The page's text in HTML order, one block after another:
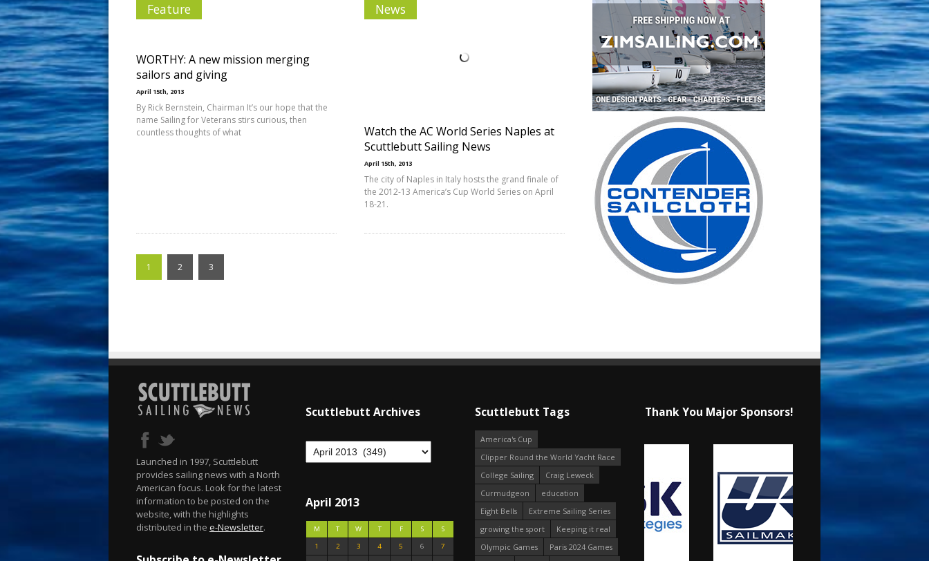
Feature
WORTHY: A new mission merging
sailors and giving
April 15th, 2013
By Rick Bernstein, Chairman It’s our hope that the
name Sailing for Veterans stirs curious, then
countless thoughts of what
News
Watch the AC World Series Naples at
Scuttlebutt Sailing News
April 15th, 2013
The city of Naples in Italy hosts the grand finale of
the 2012-13 America’s Cup World Series on April
18-21.
1 2 3
Launched in 1997, Scuttlebutt
provides sailing news with a North
American focus. Look for the latest
information to be posted on the
website, with the highlights
distributed in the e-Newsletter.
Scuttlebutt Archives
April 2013
M T W T F S
S
1
2 3 4 5 6
7
Scuttlebutt Tags
America's Cup
Clipper Round the World Yacht Race
College Sailing
Craig Leweck
Curmudgeon
education
Eight Bells
Extreme Sailing Series
growing the sport
Keeping it real
Olympic Games
Paris 2024 Games
Thank You Major Sponsors!